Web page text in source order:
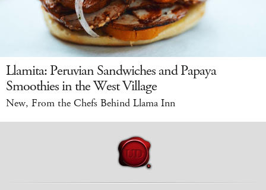
Llamita: Peruvian Sandwiches and Papaya
Smoothies in the West Village
New, From the Chefs Behind Llama Inn